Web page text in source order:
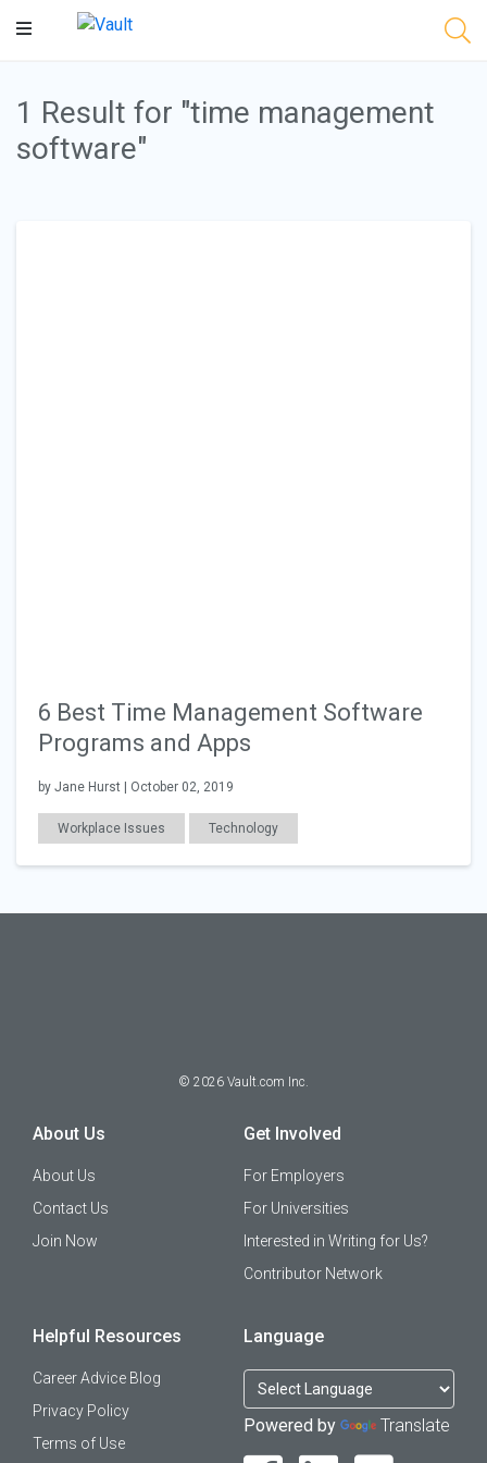
Main
1 Result for "time management
software"
6 Best Time Management Software
Programs and Apps
by Jane Hurst | October 02, 2019
Workplace Issues Technology
© 2026 Vault.com Inc.
About Us
About Us
Contact Us
Join Now
Get Involved
For Employers
For Universities
Interested in Writing for Us?
Contributor Network
Helpful Resources
Career Advice Blog
Privacy Policy
Terms of Use
Language
Powered by Translate